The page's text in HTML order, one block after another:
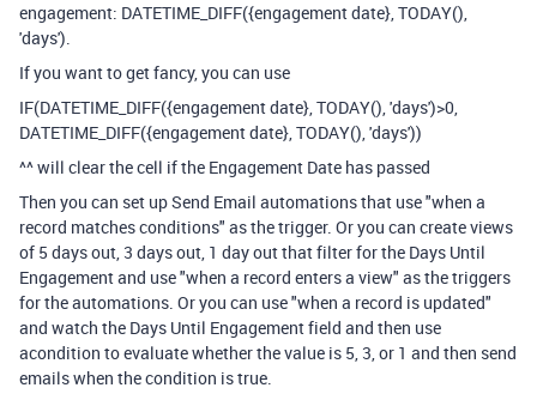
engagement: DATETIME_DIFF({engagement date},TODAY(),
'days').
If you want to get fancy, you can use
IF(DATETIME_DIFF({engagement date},TODAY(),'days')>0,
DATETIME_DIFF({engagement date},TODAY(),'days'))
^^ will clear the cell if the Engagement Date has passed
Then you can set up Send Email automations that use "when a
record matches conditions" as the trigger. Or you can create views
of 5 days out, 3 days out, 1 day out that filter for the Days Until
Engagement and use "when a record enters a view" as the triggers
for the automations. Or you can use "when a record is updated"
and watch the Days Until Engagement field and then use
acondition to evaluate whether the value is 5, 3, or 1 and then send
emails when the condition is true.